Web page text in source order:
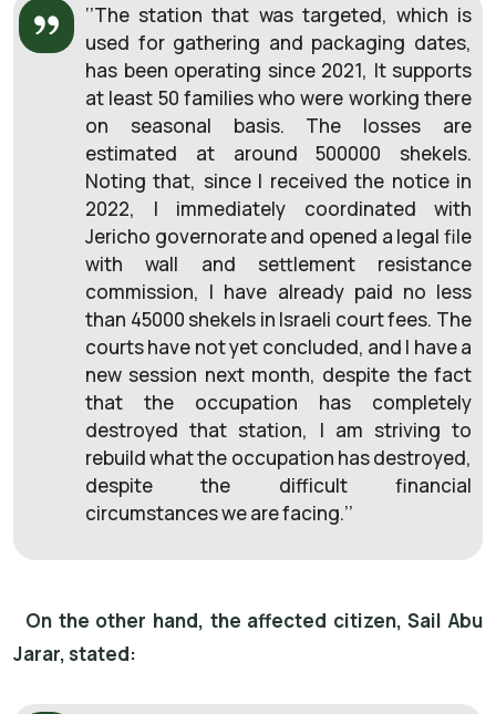
‘’The station that was targeted, which is
used for gathering and packaging dates,
has been operating since 2021, It supports
at least 50 families who were working there
on seasonal basis. The losses are
estimated at around 500000 shekels.
Noting that, since I received the notice in
2022, I immediately coordinated with
Jericho governorate and opened a legal file
with wall and settlement resistance
commission, I have already paid no less
than 45000 shekels in Israeli court fees. The
courts have not yet concluded, and I have a
new session next month, despite the fact
that the occupation has completely
destroyed that station, I am striving to
rebuild what the occupation has destroyed,
despite the difficult financial
circumstances we are facing.’’
On the other hand, the affected citizen, Sail Abu
Jarar, stated: